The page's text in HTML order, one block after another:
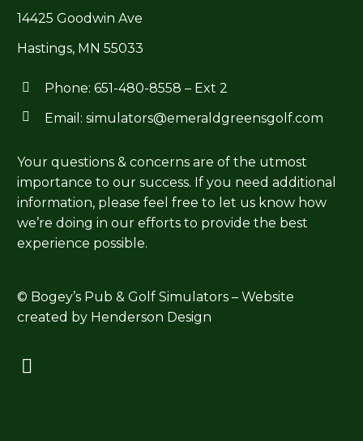
14425 Goodwin Ave
Hastings, MN 55033

 Phone: 651-480-8558 – Ext 2

 Email: simulators@emeraldgreensgolf.com
Your questions & concerns are of the utmost
importance to our success. If you need additional
information, please feel free to let us know how
we’re doing in our efforts to provide the best
experience possible.
© Bogey’s Pub & Golf Simulators – Website
created by Henderson Design